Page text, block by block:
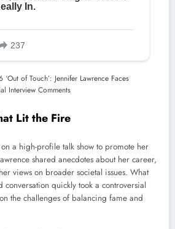
Lit the Fire
a high-profile talk show to promote her
shared anecdotes about her career,
views on broader societal issues. What
conversation quickly took a controversial
the challenges of balancing fame and